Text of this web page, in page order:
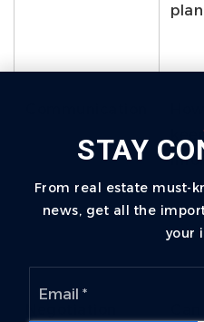
STAY
From real estate must-
news, get all the
your